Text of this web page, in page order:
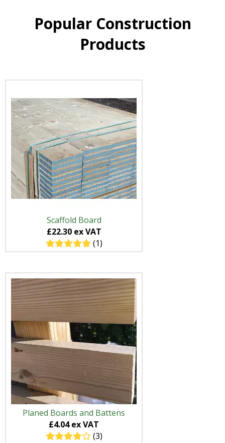
Popular Construction
Products
Scaffold Board
£22.30 ex VAT
(1)
Planed Boards and Battens
£4.04 ex VAT
(3)